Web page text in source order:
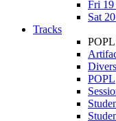
Fri 19
Sat
Tracks
POPL